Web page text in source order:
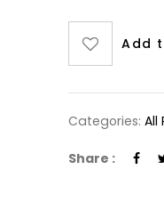
Add
Categories:All
Share :